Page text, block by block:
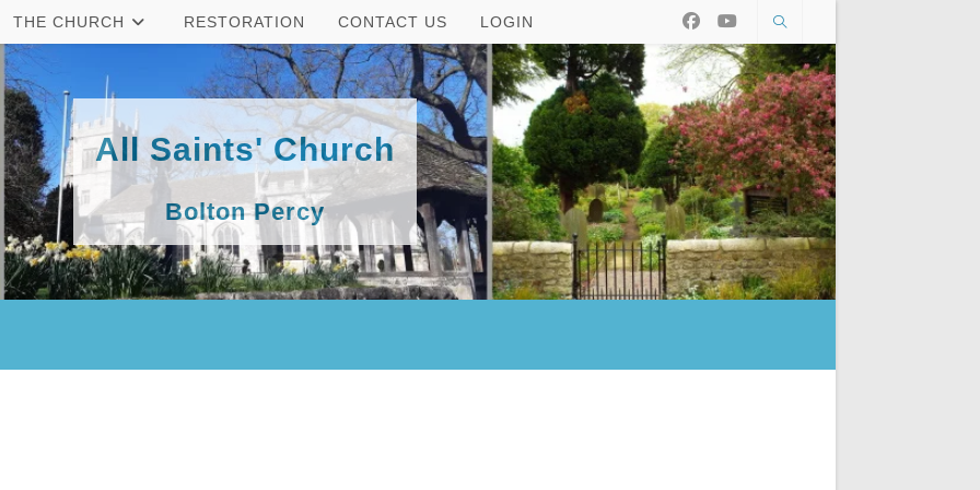
THE CHURCH RESTORATION CONTACT US LOGIN
All Saints' Church
Bolton Percy